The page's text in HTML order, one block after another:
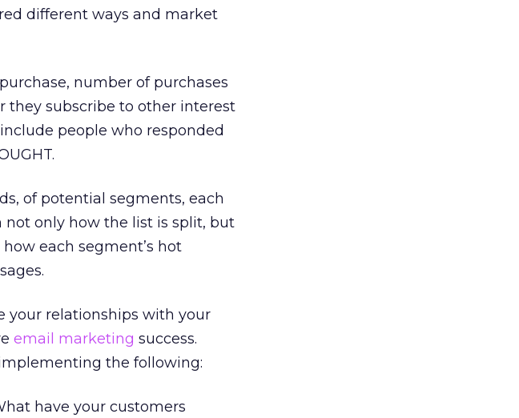
different ways and market
number of purchases
they subscribe to other interest
people who responded
of potential segments, each
not only how the list is split, but
each segment’s hot
your relationships with your
email marketing success.
the following:
have your customers